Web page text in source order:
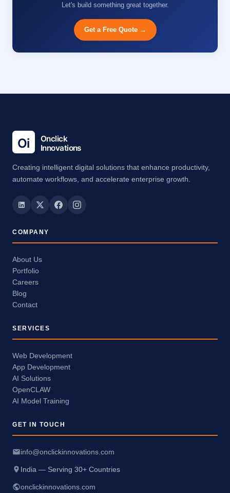
Let's build something great together.
Get a Free Quote →
Creating intelligent digital solutions that enhance productivity,
automate workflows, and accelerate enterprise growth.
COMPANY
About Us
Portfolio
Careers
Blog
Contact
SERVICES
Web Development
App Development
AI Solutions
OpenCLAW
AI Model Training
GET IN TOUCH
info@onclickinnovations.com
India — Serving 30+ Countries
onclickinnovations.com